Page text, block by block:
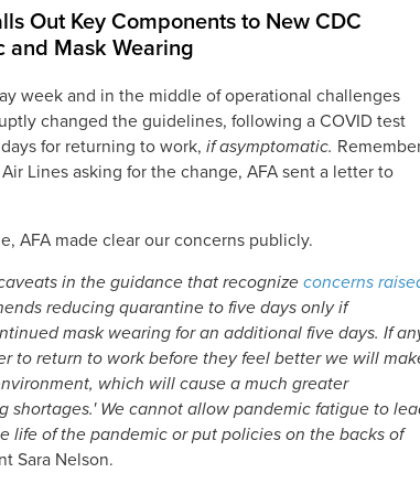
Out Key Components to New CDC
and Mask Wearing
week and in the middle of operational challenges
changed the guidelines, following a COVID test
for returning to work, if asymptomatic.
Lines asking for the change, AFA sent a letter to
AFA made clear our concerns publicly.
in the guidance that recognize concerns
reducing quarantine to five days only if
mask wearing for an additional five days. If
to return to work before they feel better we will
which will cause a much greater
shortages.' We cannot allow pandemic fatigue to
life of the pandemic or put policies on the backs of
Sara Nelson.